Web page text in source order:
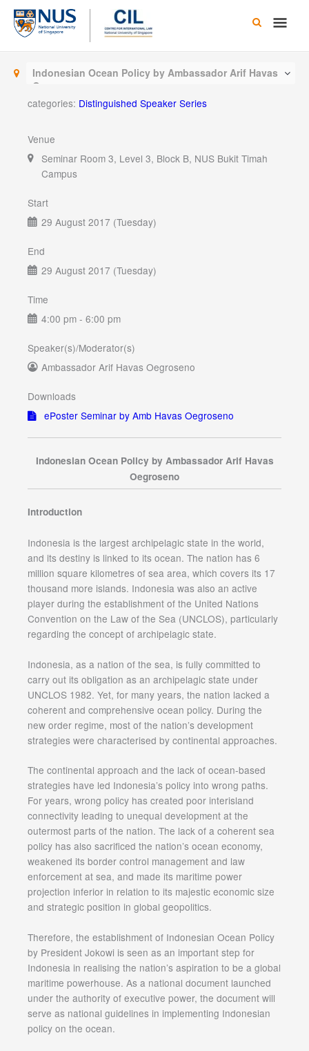
Skip
content
Main
Indonesian Ocean Policy by Ambassador Arif Havas
Oegroseno
categories: Distinguished Speaker Series
Venue
Seminar Room 3, Level 3, Block B, NUS Bukit Timah
Campus
Start
29 August 2017 (Tuesday)
End
29 August 2017 (Tuesday)
Time
4:00 pm - 6:00 pm
Speaker(s)/Moderator(s)
Ambassador Arif Havas Oegroseno
Downloads
ePoster Seminar by Amb Havas Oegroseno
Indonesian Ocean Policy by Ambassador Arif Havas
Oegroseno
Introduction
Indonesia is the largest archipelagic state in the world,
and its destiny is linked to its ocean. The nation has 6
million square kilometres of sea area, which covers its 17
thousand more islands. Indonesia was also an active
player during the establishment of the United Nations
Convention on the Law of the Sea (UNCLOS), particularly
regarding the concept of archipelagic state.
Indonesia, as a nation of the sea, is fully committed to
carry out its obligation as an archipelagic state under
UNCLOS 1982. Yet, for many years, the nation lacked a
coherent and comprehensive ocean policy. During the
new order regime, most of the nation’s development
strategies were characterised by continental approaches.
The continental approach and the lack of ocean-based
strategies have led Indonesia’s policy into wrong paths.
For years, wrong policy has created poor interisland
connectivity leading to unequal development at the
outermost parts of the nation. The lack of a coherent sea
policy has also sacrificed the nation’s ocean economy,
weakened its border control management and law
enforcement at sea, and made its maritime power
projection inferior in relation to its majestic economic size
and strategic position in global geopolitics.
Therefore, the establishment of Indonesian Ocean Policy
by President Jokowi is seen as an important step for
Indonesia in realising the nation’s aspiration to be a global
maritime powerhouse. As a national document launched
under the authority of executive power, the document will
serve as national guidelines in implementing Indonesian
policy on the ocean.